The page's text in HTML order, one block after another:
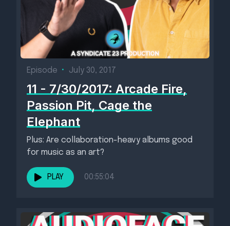
Episode • July 30, 2017
11 - 7/30/2017: Arcade Fire,
Passion Pit, Cage the
Elephant
Plus: Are collaboration-heavy albums good
for music as an art?
PLAY 00:55:04